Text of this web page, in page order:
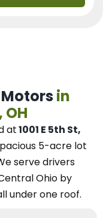
in
at1001 E 5th St,
5-acre lot
serve drivers
Ohio by
under one roof.